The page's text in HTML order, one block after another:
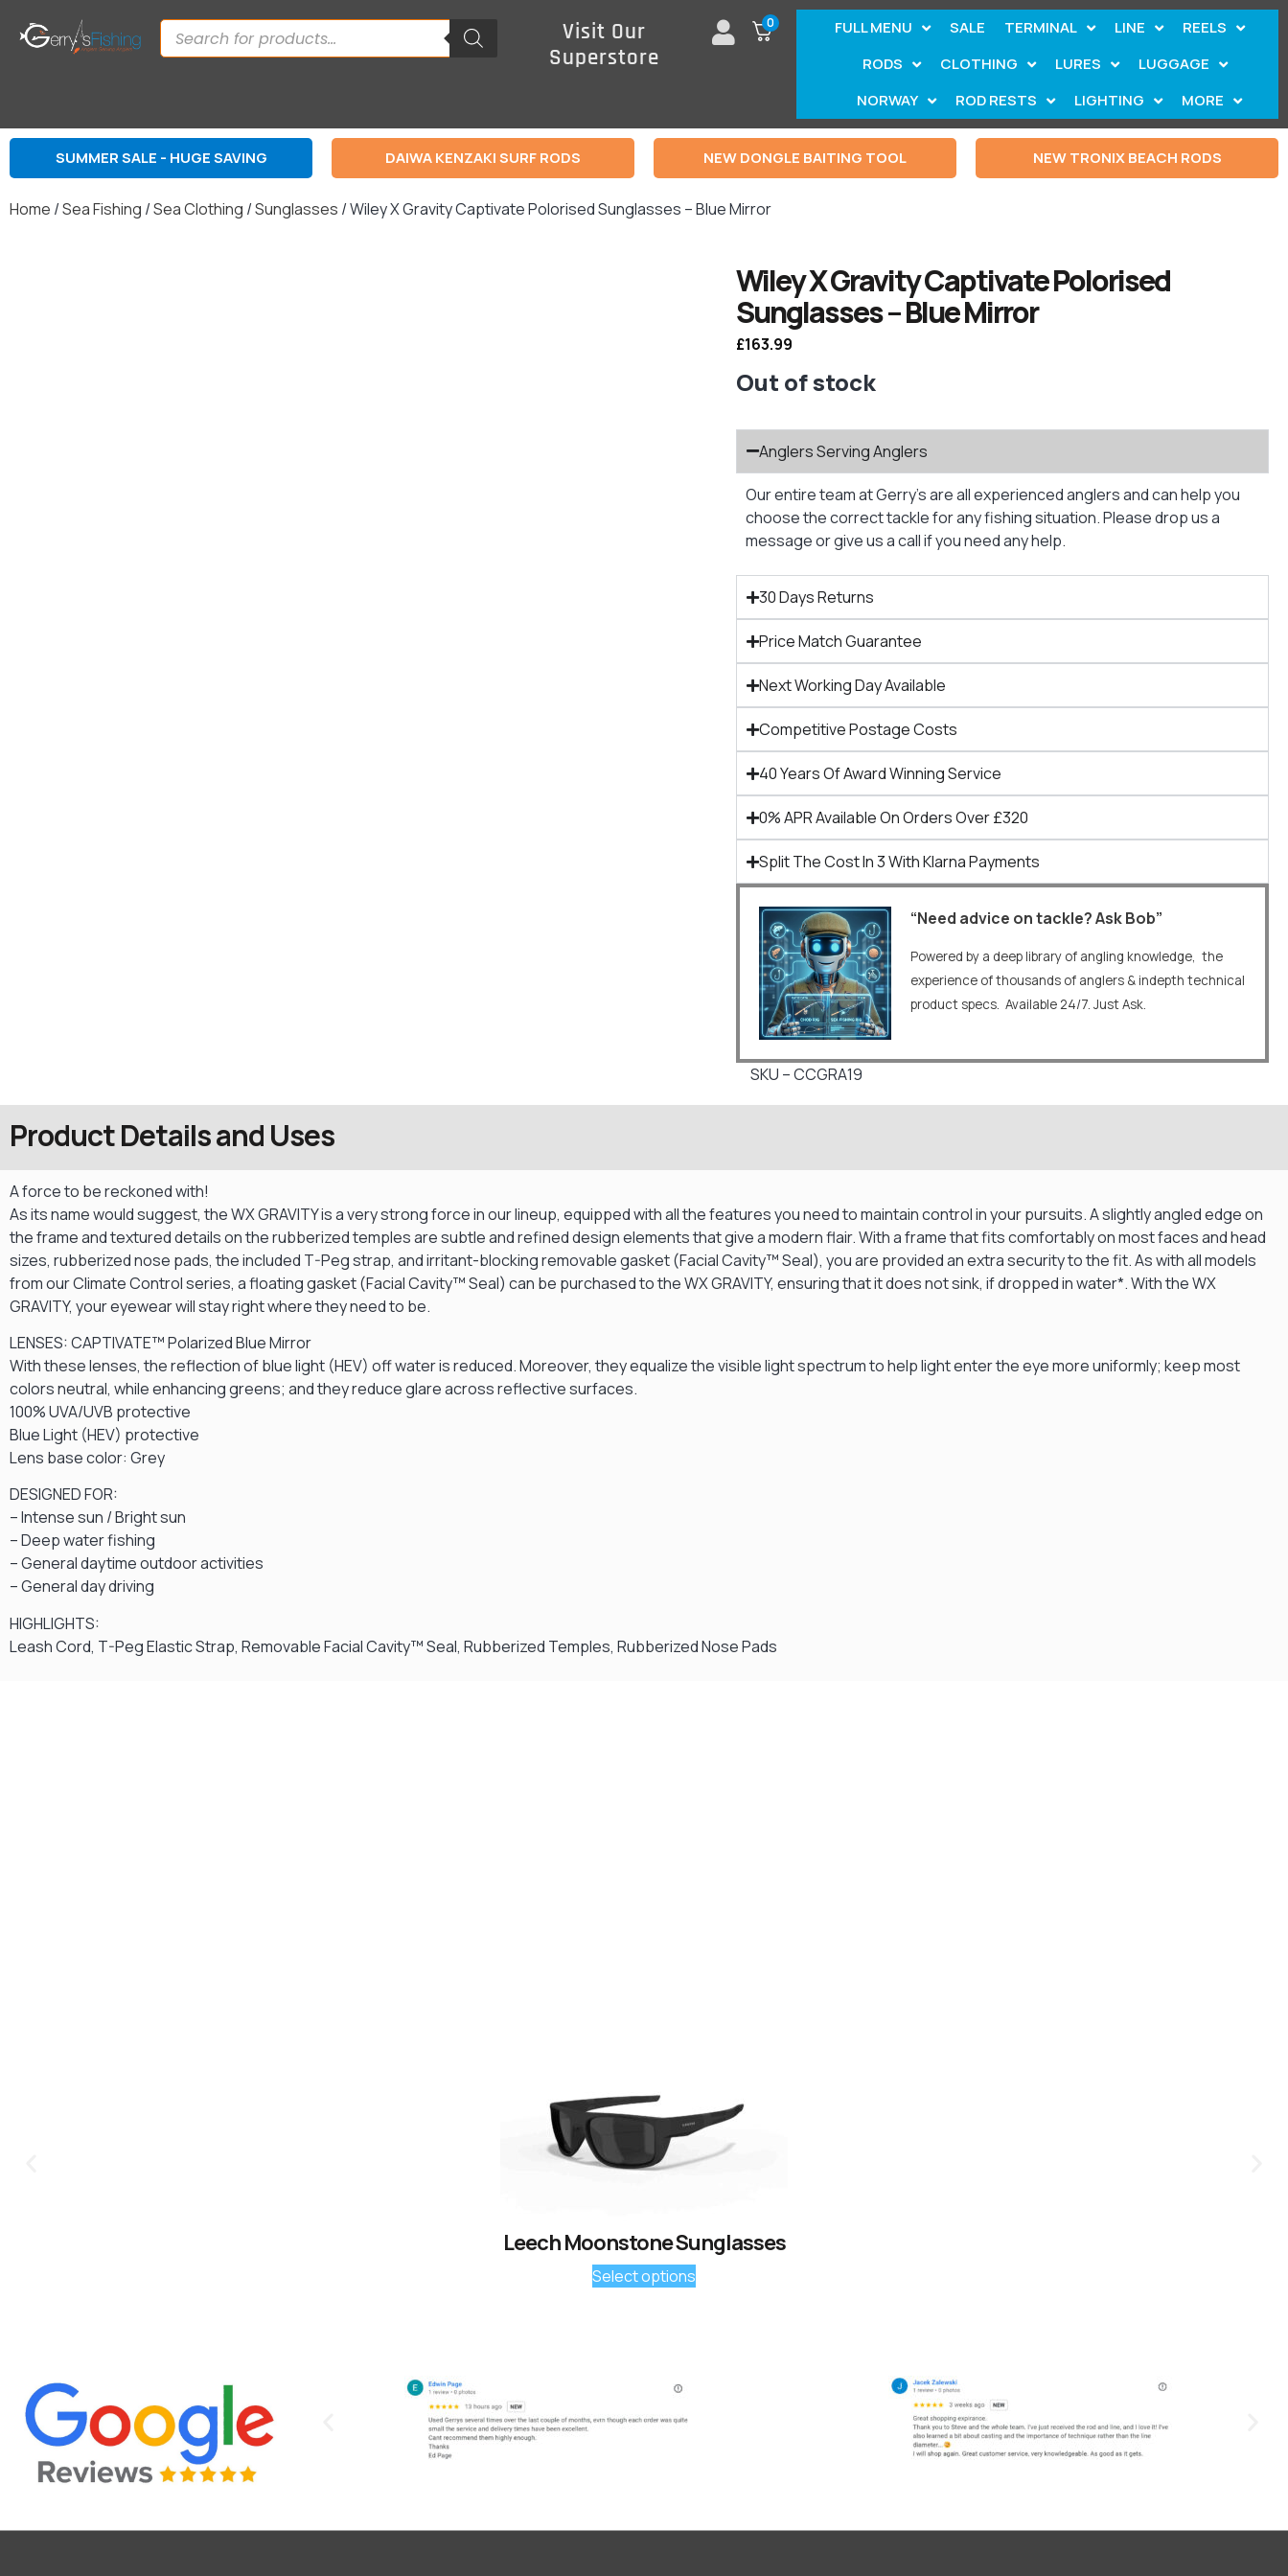
Visit Our
Superstore
0 FULL MENU SALE TERMINAL LINE
REELS
RODS
CLOTHING LURES
LUGGAGE
NORWAY
ROD RESTS LIGHTING MORE
SUMMER SALE - HUGE SAVING DAIWA KENZAKI SURF RODS NEW DONGLE BAITING TOOL NEW TRONIX BEACH RODS
Home /Sea Fishing /Sea Clothing /Sunglasses / Wiley X Gravity Captivate Polorised Sunglasses – Blue Mirror
Wiley X Gravity Captivate Polorised
Sunglasses – Blue Mirror
£163.99
Out of stock
Anglers Serving Anglers
Our entire team at Gerry’s are all experienced anglers and can help you
choose the correct tackle for any fishing situation. Please drop us a
message or give us a call if you need any help.
30 Days Returns
Price Match Guarantee
Next Working Day Available
Competitive Postage Costs
40 Years Of Award Winning Service
0% APR Available On Orders Over £320
Split The Cost In 3 With Klarna Payments
“Need advice on tackle? Ask Bob”
Powered by a deep library of angling knowledge, the
experience of thousands of anglers & indepth technical
product specs. Available 24/7. Just Ask.
SKU – CCGRA19
Product Details and Uses
A force to be reckoned with!
As its name would suggest, the WX GRAVITY is a very strong force in our lineup, equipped with all the features you need to maintain control in your pursuits. A slightly angled edge on
the frame and textured details on the rubberized temples are subtle and refined design elements that give a modern flair. With a frame that fits comfortably on most faces and head
sizes, rubberized nose pads, the included T-Peg strap, and irritant-blocking removable gasket (Facial Cavity™ Seal), you are provided an extra security to the fit. As with all models
from our Climate Control series, a floating gasket (Facial Cavity™ Seal) can be purchased to the WX GRAVITY, ensuring that it does not sink, if dropped in water*. With the WX
GRAVITY, your eyewear will stay right where they need to be.
LENSES: CAPTIVATE™ Polarized Blue Mirror
With these lenses, the reflection of blue light (HEV) off water is reduced. Moreover, they equalize the visible light spectrum to help light enter the eye more uniformly; keep most
colors neutral, while enhancing greens; and they reduce glare across reflective surfaces.
100% UVA/UVB protective
Blue Light (HEV) protective
Lens base color: Grey
DESIGNED FOR:
– Intense sun / Bright sun
– Deep water fishing
– General daytime outdoor activities
– General day driving
HIGHLIGHTS:
Leash Cord, T-Peg Elastic Strap, Removable Facial Cavity™ Seal, Rubberized Temples, Rubberized Nose Pads
Leech Moonstone Sunglasses
Select options